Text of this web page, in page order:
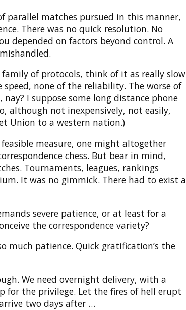
parallel matches pursued in this manner,
There was no quick resolution. No
depended on factors beyond control. A
family of protocols, think of it as really slow
speed, none of the reliability. The worse of
I suppose some long distance phone
although not inexpensively, not easily,
Union to a western nation.)
measure, one might altogether
chess. But bear in mind,
Tournaments, leagues, rankings
It was no gimmick. There had to exist a
severe patience, or at least for a
the correspondence variety?
much patience. Quick gratification’s the
We need overnight delivery, with a
for the privilege. Let the fires of hell erupt
two days after …